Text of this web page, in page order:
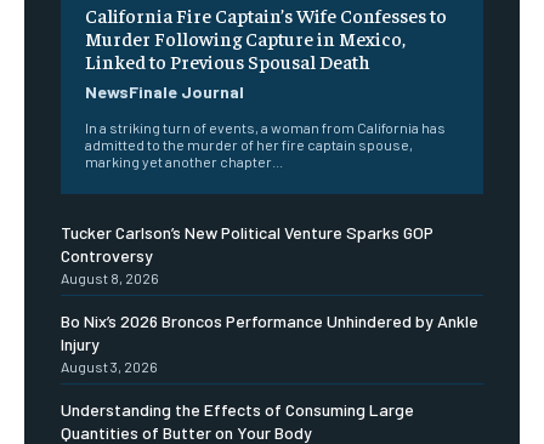
California Fire Captain’s Wife Confesses to
Murder Following Capture in Mexico,
Linked to Previous Spousal Death
NewsFinale Journal
In a striking turn of events, a woman from California has
admitted to the murder of her fire captain spouse,
marking yet another chapter...
Tucker Carlson’s New Political Venture Sparks GOP
Controversy
August 8, 2026
Bo Nix’s 2026 Broncos Performance Unhindered by Ankle
Injury
August 3, 2026
Understanding the Effects of Consuming Large
Quantities of Butter on Your Body